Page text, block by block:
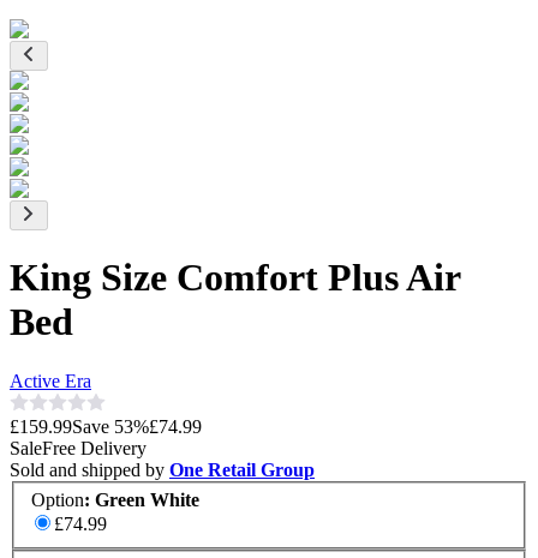
King Size Comfort Plus Air
Bed
Active Era
£159.99Save 53%£74.99
SaleFree Delivery
Sold and shipped by One Retail Group
Option: Green White
£74.99